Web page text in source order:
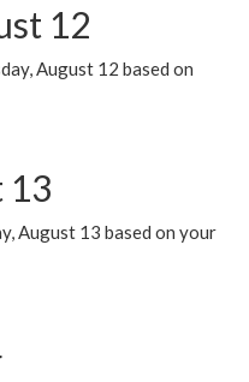
12
August 12 based on
13
August 13 based on your